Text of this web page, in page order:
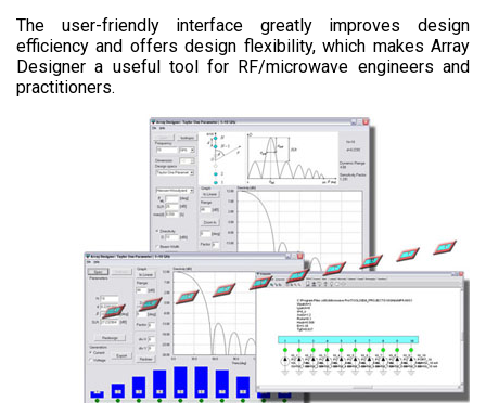
The user-friendly interface greatly improves design
efficiency and offers design flexibility, which makes Array
Designer a useful tool for RF/microwave engineers and
practitioners.